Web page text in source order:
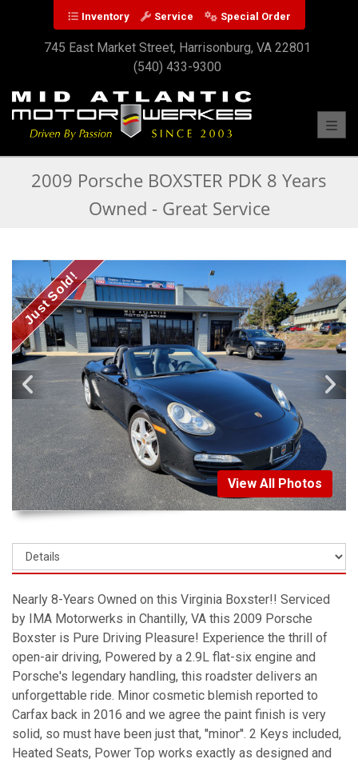
Inventory Service Special Order
745 East Market Street, Harrisonburg, VA 22801
(540) 433-9300
2009 Porsche BOXSTER PDK 8 Years
Owned - Great Service
Just Sold!
View All Photos
Nearly 8-Years Owned on this Virginia Boxster!! Serviced
by IMA Motorwerks in Chantilly, VA this 2009 Porsche
Boxster is Pure Driving Pleasure! Experience the thrill of
open-air driving, Powered by a 2.9L flat-six engine and
Porsche's legendary handling, this roadster delivers an
unforgettable ride. Minor cosmetic blemish reported to
Carfax back in 2016 and we agree the paint finish is very
solid, so must have been just that, ''minor''. 2 Keys included,
Heated Seats, Power Top works exactly as designed and